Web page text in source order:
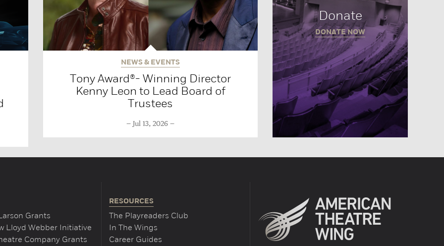
NEWS & EVENTS
Tony Award®- Winning Director
Kenny Leon to Lead Board of
Trustees
Jul 13, 2026
Donate
DONATE NOW
Grants
Lloyd Webber Initiative
Company Grants
RESOURCES
The Playreaders Club
In The Wings
Career Guides